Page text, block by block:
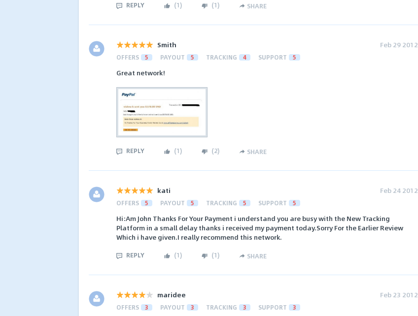
REPLY (1) (1) SHARE
Smith Feb 29 2012
OFFERS 5 PAYOUT 5 TRACKING 4 SUPPORT 5
Great network!
REPLY (1) (2) SHARE
kati Feb 24 2012
OFFERS 5 PAYOUT 5 TRACKING 5 SUPPORT 5
Hi:Am John Thanks For Your Payment i understand you are busy with the New Tracking
Platform in a small delay thanks i received my payment today.Sorry For the Earlier Review
Which i have given.I really recommend this network.
REPLY (1) (1) SHARE
maridee Feb 23 2012
OFFERS 3 PAYOUT 3 TRACKING 3 SUPPORT 3